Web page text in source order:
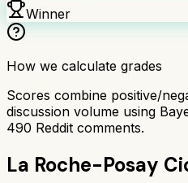
Winner
How we calculate grades
Scores combine positive/
discussion volume using
490 Reddit comments.
La Roche-Posay